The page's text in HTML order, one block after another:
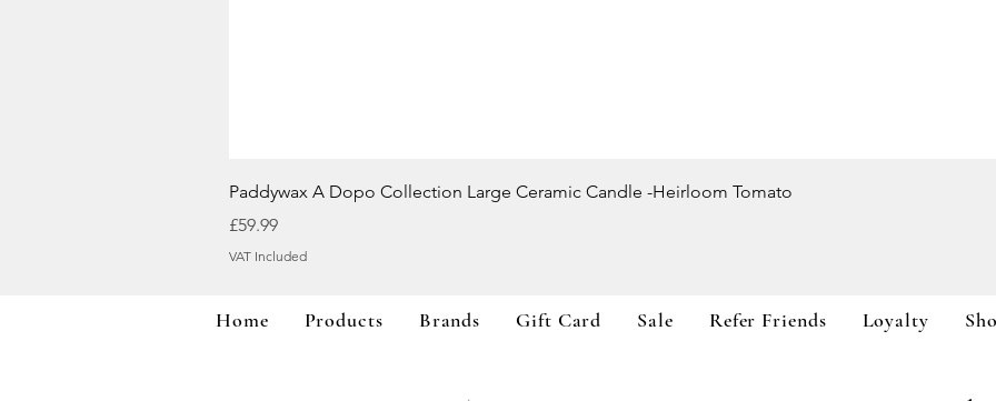
Quick View
Paddywax A Dopo Collection Large Ceramic Candle -Heirloom Tomato
Price
£59.99
VAT Included
Home Products Brands Gift Card Sale Refer Friends Loyalty